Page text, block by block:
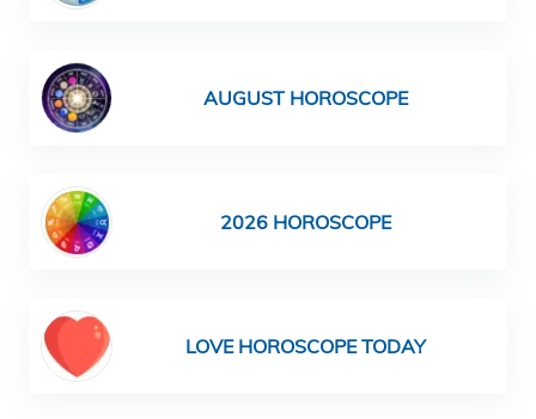
AUGUST HOROSCOPE
2026 HOROSCOPE
LOVE HOROSCOPE TODAY